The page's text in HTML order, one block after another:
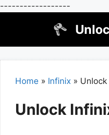
------------------
Home » Infinix »
Unlock